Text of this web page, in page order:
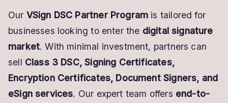
Our VSign DSC Partner Program is tailored for
businesses looking to enter the digital signature
market. With minimal investment, partners can
sell Class 3 DSC, Signing Certificates,
Encryption Certificates, Document Signers, and
eSign services. Our expert team offers end-to-